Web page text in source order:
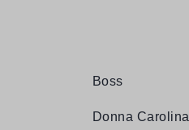
Boss
Donna Carolina